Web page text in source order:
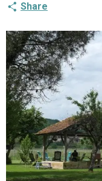
Share